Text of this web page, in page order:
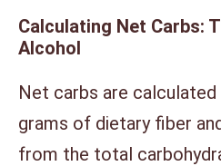
Calculating Net Carbs:
Alcohol
Net carbs are
grams of dietary fiber
from the total